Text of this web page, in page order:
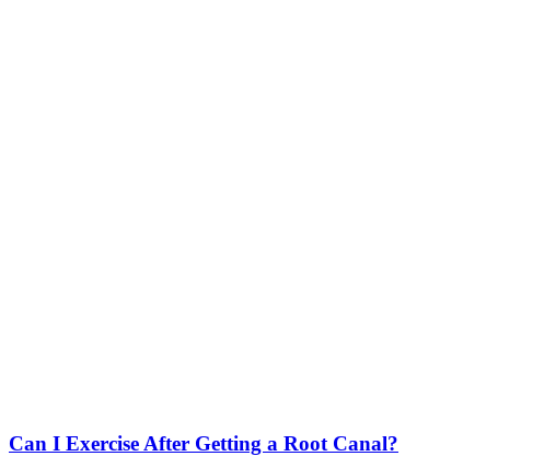
Can I Exercise After Getting a Root Canal?